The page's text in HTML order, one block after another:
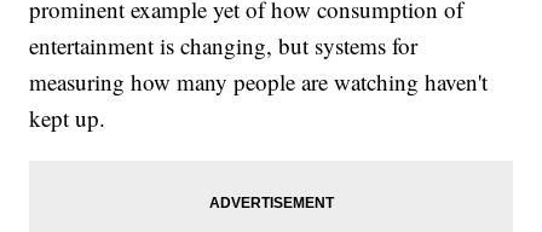
prominent example yet of how consumption of
entertainment is changing, but systems for
measuring how many people are watching haven't
kept up.